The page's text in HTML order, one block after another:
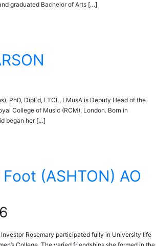
graduated Bachelor of Arts […]
PhD, DipEd, LTCL, LMusA is Deputy Head of the
College of Music (RCM), London. Born in
began her […]
(ASHTON) AO
Rosemary participated fully in University life